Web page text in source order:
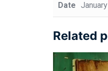
Date
Related